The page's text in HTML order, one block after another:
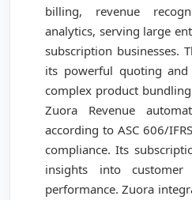
billing, revenue
analytics, serving large
subscription businesses.
its powerful quoting
complex product
Zuora Revenue
according to ASC 606/
compliance. Its
insights into
performance. Zuora